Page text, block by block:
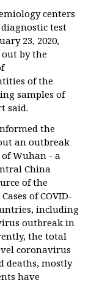
centers
test
23, 2020,
out by the
of the
samples of
said.
the
an outbreak
Wuhan - a
China
of the
of COVID-
including
outbreak in
the total
coronavirus
deaths, mostly
have